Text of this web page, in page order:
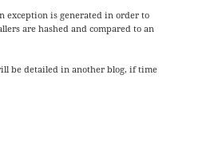
exception is generated in order to
are hashed and compared to an
be detailed in another blog, if time